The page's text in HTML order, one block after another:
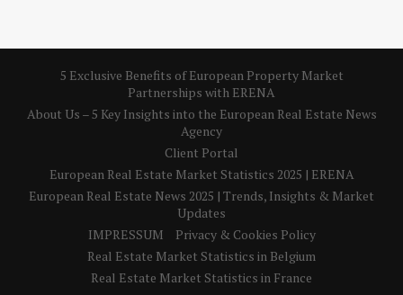
5 Exclusive Benefits of European Property Market
Partnerships with ERENA
About Us – 5 Key Insights into the European Real Estate News
Agency
Client Portal
European Real Estate Market Statistics 2025 | ERENA
European Real Estate News 2025 | Trends, Insights & Market
Updates
IMPRESSUM
Privacy & Cookies Policy
Real Estate Market Statistics in Belgium
Real Estate Market Statistics in France